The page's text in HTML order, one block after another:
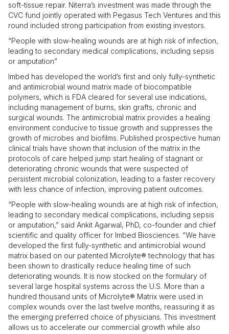
soft-tissue repair. Niterra’s investment was made through the
CVC fund jointly operated with Pegasus Tech Ventures and this
round included strong participation from existing investors.
“People with slow-healing wounds are at high risk of infection,
leading to secondary medical complications, including sepsis
or amputation”
Imbed has developed the world’s first and only fully-synthetic
and antimicrobial wound matrix made of biocompatible
polymers, which is FDA cleared for several use indications,
including management of burns, skin grafts, chronic and
surgical wounds. The antimicrobial matrix provides a healing
environment conducive to tissue growth and suppresses the
growth of microbes and biofilms. Published prospective human
clinical trials have shown that inclusion of the matrix in the
protocols of care helped jump start healing of stagnant or
deteriorating chronic wounds that were suspected of
persistent microbial colonization, leading to a faster recovery
with less chance of infection, improving patient outcomes.
“People with slow-healing wounds are at high risk of infection,
leading to secondary medical complications, including sepsis
or amputation,” said Ankit Agarwal, PhD, co-founder and chief
scientific and quality officer for Imbed Biosciences. “We have
developed the first fully-synthetic and antimicrobial wound
matrix based on our patented Microlyte® technology that has
been shown to drastically reduce healing time of such
deteriorating wounds. It is now stocked on the formulary of
several large hospital systems across the U.S. More than a
hundred thousand units of Microlyte® Matrix were used in
complex wounds over the last twelve months, reassuring it as
the emerging preferred choice of physicians. This investment
allows us to accelerate our commercial growth while also